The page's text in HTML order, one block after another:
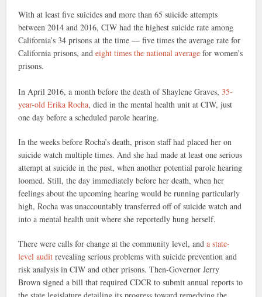
With at least five suicides and more than 65 suicide attempts
between 2014 and 2016, CIW had the highest suicide rate among
California’s 34 prisons at the time — five times the average rate for
California prisons, andeight times the national average for women’s
prisons.
In April 2016, a month before the death of Shaylene Graves, 35-
year-old Erika Rocha, died in the mental health unit at CIW, just
one day before a scheduled parole hearing.
In the weeks before Rocha’s death, prison staff had placed her on
suicide watch multiple times. And she had made at least one serious
attempt at suicide in the past, when another potential parole hearing
loomed. Still, the day immediately before her death, when her
feelings about the upcoming hearing would be running particularly
high, Rocha was unaccountably transferred off of suicide watch and
into a mental health unit where she reportedly hung herself.
There were calls for change at the community level, anda state-
level audit revealing serious problems with suicide prevention and
risk analysis in CIW and other prisons. Then-Governor Jerry
Brown signed a bill that required CDCR to submit annual reports to